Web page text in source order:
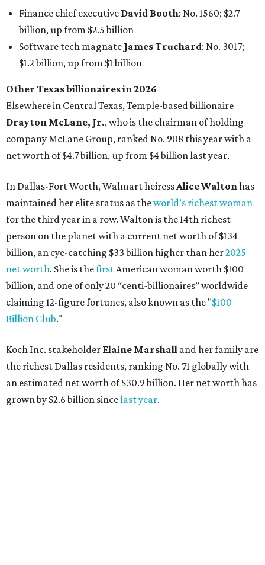
In Dallas-Fort Worth, Walmart heiress
maintained her elite status as the
world’s richest woman
for the third year in a row. Walton is the 14th richest
billion, an eye-catching $33 billion higher than her
net worth. She is thefirstAmerican woman worth $100
billion, and one of only 20 “centi-billionaires” worldwide
claiming 12-figure fortunes, also known as the "$100
Billion Club."
Koch Inc. stakeholderElaine Marshalland her family are
the richest Dallas residents, ranking No. 71 globally with
an estimated net worth of $30.9 billion. Her net worth has
grown by $2.6 billion since last year.
AFTER 111 YEARS